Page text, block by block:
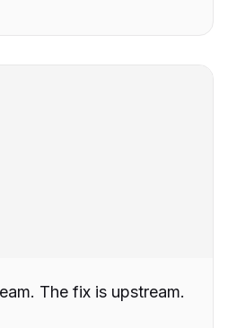
The fix is upstream.